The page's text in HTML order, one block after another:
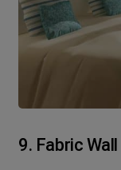
9. Fabric